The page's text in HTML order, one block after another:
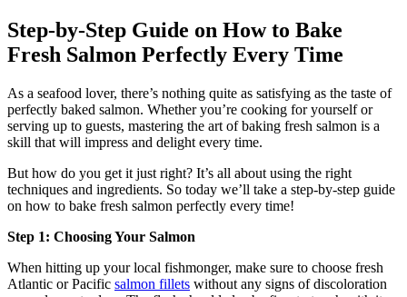
Step-by-Step Guide on How to Bake
Fresh Salmon Perfectly Every Time
As a seafood lover, there’s nothing quite as satisfying as the taste of
perfectly baked salmon. Whether you’re cooking for yourself or
serving up to guests, mastering the art of baking fresh salmon is a
skill that will impress and delight every time.
But how do you get it just right? It’s all about using the right
techniques and ingredients. So today we’ll take a step-by-step guide
on how to bake fresh salmon perfectly every time!
Step 1: Choosing Your Salmon
When hitting up your local fishmonger, make sure to choose fresh
Atlantic or Pacific salmon fillets without any signs of discoloration